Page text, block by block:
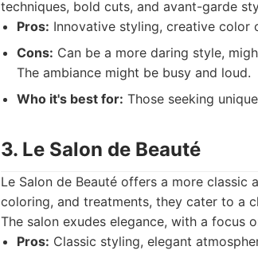
techniques, bold cuts, and avant-garde
Pros: Innovative styling, creative
Cons: Can be a more daring style,
The ambiance might be busy and loud.
Who it's best for: Those seeking
3. Le Salon de Beauté
Le Salon de Beauté offers a more
coloring, and treatments, they cater to a
The salon exudes elegance, with a focus
Pros: Classic styling, elegant